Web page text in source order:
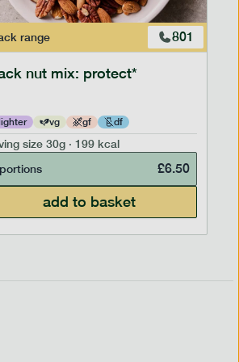
range 801
nut mix: protect*
vg gf df
size 30g · 199 kcal
£6.50
add to basket